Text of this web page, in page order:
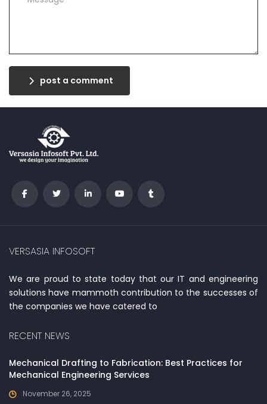
post a comment
VERSASIA INFOSOFT
We are proud to state today that our IT and engineering
solutions have mammoth contribution to the successes of
the companies we have catered to
RECENT NEWS
Mechanical Drafting to Fabrication: Best Practices for
Mechanical Engineering Services
November 26, 2025